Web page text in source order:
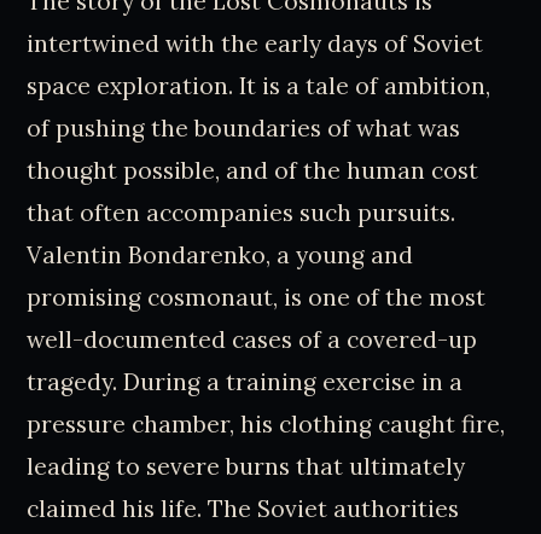
intertwined with the early days of Soviet
space exploration. It is a tale of ambition,
of pushing the boundaries of what was
thought possible, and of the human cost
that often accompanies such pursuits.
Valentin Bondarenko, a young and
promising cosmonaut, is one of the most
well-documented cases of a covered-up
tragedy. During a training exercise in a
pressure chamber, his clothing caught fire,
leading to severe burns that ultimately
claimed his life. The Soviet authorities